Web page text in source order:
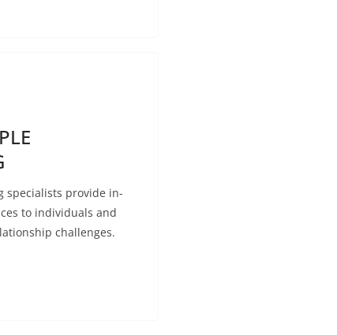
specialists provide in-
to individuals and
challenges.